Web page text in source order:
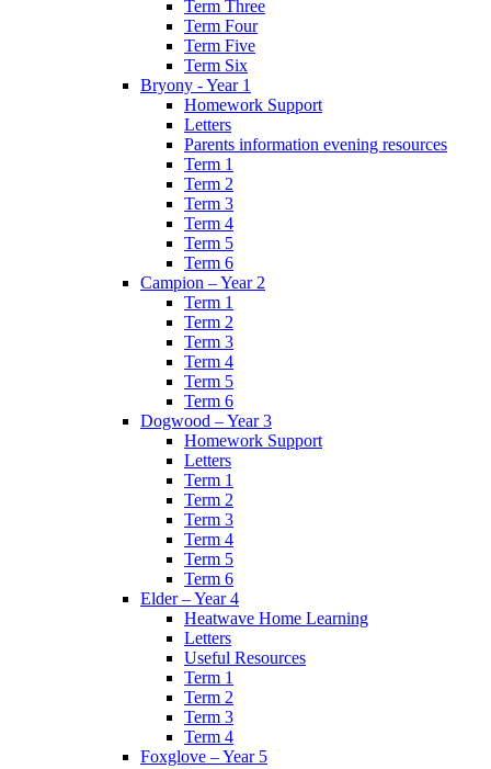
Term Three
Term Four
Term Five
Term Six
Bryony - Year 1
Homework Support
Letters
Parents information evening resources
Term 1
Term 2
Term 3
Term 4
Term 5
Term 6
Campion – Year 2
Term 1
Term 2
Term 3
Term 4
Term 5
Term 6
Dogwood – Year 3
Homework Support
Letters
Term 1
Term 2
Term 3
Term 4
Term 5
Term 6
Elder – Year 4
Heatwave Home Learning
Letters
Useful Resources
Term 1
Term 2
Term 3
Term 4
Foxglove – Year 5